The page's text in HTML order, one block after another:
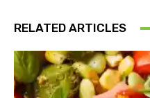
RELATED ARTICLES